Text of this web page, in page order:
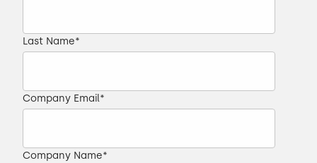
Last Name*
Company Email*
Company Name*